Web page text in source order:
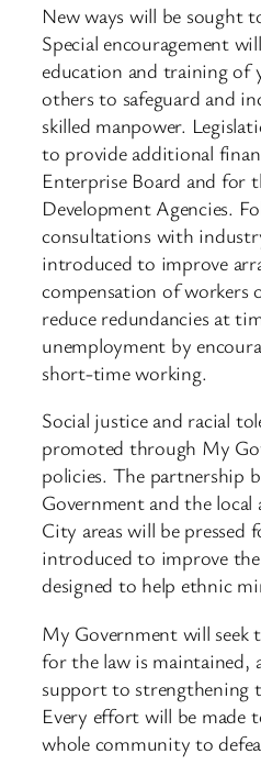
New ways will be sought
Special encouragement
education and training of
others to safeguard and
skilled manpower.
to provide additional
Enterprise Board and for
Development Agencies.
consultations with
introduced to improve
compensation of workers
reduce redundancies at
unemployment by
short-time working.
Social justice and racial
promoted through My
policies. The partnership
Government and the
City areas will be
introduced to improve
designed to help ethnic
My Government will seek
for the law is maintained,
support to strengthening
Every effort will be made
whole community to